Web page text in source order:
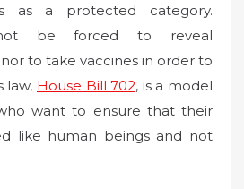
as a protected category.
be forced to reveal
to take vaccines in order to
law, House Bill 702, is a model
want to ensure that their
like human beings and not